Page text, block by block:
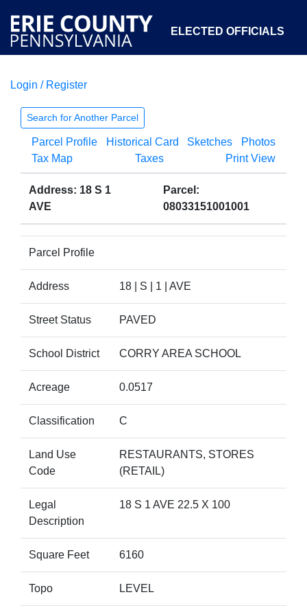
ELECTED OFFICIALS
COURTS
OPEN GOVERNMENT ABOUT
Login / Register
Search for Another Parcel
Parcel Profile Historical Card Sketches
Photos
Tax Map
Taxes Print View
Address: 18 S 1
AVE
Parcel:
08033151001001
Parcel Profile
Address 18 | S | 1 | AVE
Street Status PAVED
School District CORRY AREA SCHOOL
Acreage 0.0517
Classification C
Land Use
Code
RESTAURANTS, STORES
(RETAIL)
Legal
Description
18 S 1 AVE 22.5 X 100
Square Feet 6160
Topo LEVEL